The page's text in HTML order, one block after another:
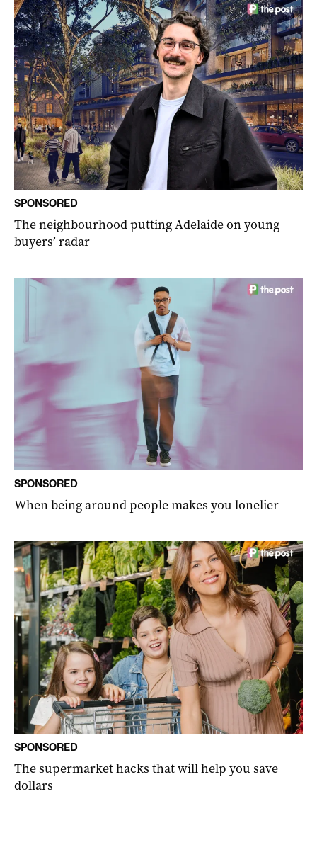
SPONSORED
The neighbourhood putting Adelaide on young
buyers’ radar
SPONSORED
When being around people makes you lonelier
SPONSORED
The supermarket hacks that will help you save
dollars